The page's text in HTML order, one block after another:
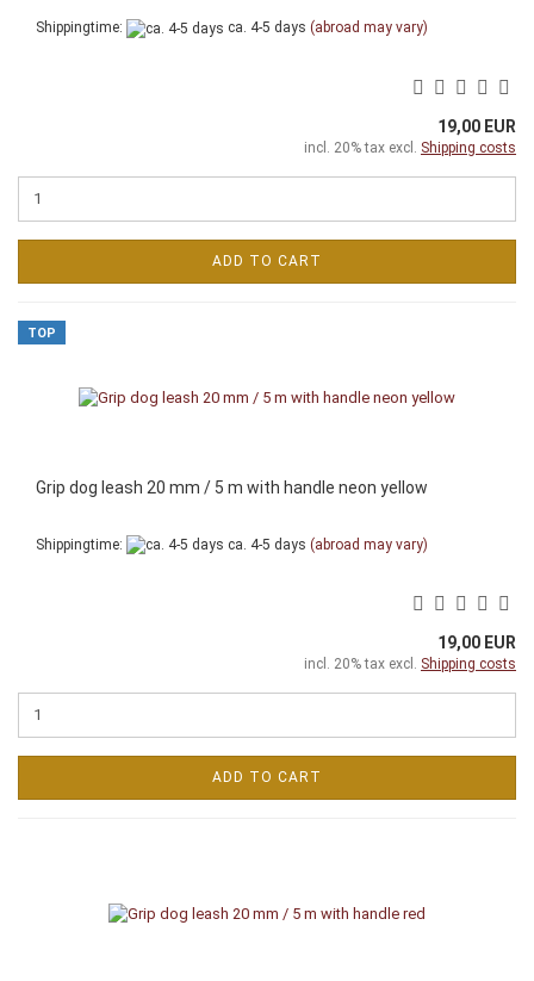
Shippingtime: ca. 4-5 days (abroad may vary)
19,00 EUR
incl. 20% tax excl. Shipping costs
ADD TO CART
TOP
Grip dog leash 20 mm / 5 m with handle neon yellow
Shippingtime: ca. 4-5 days (abroad may vary)
19,00 EUR
incl. 20% tax excl. Shipping costs
ADD TO CART